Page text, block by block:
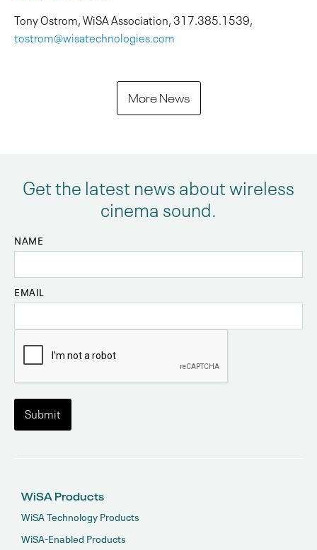
Tony Ostrom, WiSA Association, 317.385.1539,
tostrom@wisatechnologies.com
More News
Get the latest news about wireless
cinema sound.
NAME
EMAIL
WiSA Products
WiSA Technology Products
WiSA-Enabled Products